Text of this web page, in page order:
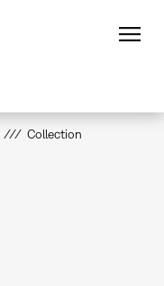
Collection